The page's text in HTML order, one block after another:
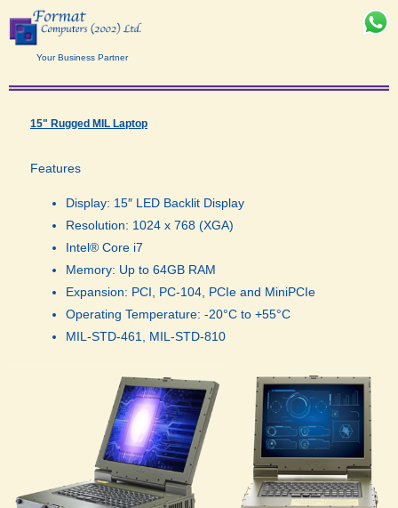
Your Business Partner
15" Rugged MIL Laptop
Features
Display: 15″ LED Backlit Display
Resolution: 1024 x 768 (XGA)
Intel® Core i7
Memory: Up to 64GB RAM
Expansion: PCI, PC-104, PCIe and MiniPCIe
Operating Temperature: -20°C to +55°C
MIL-STD-461, MIL-STD-810